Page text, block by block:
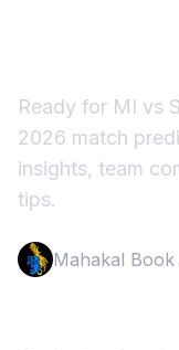
Ready for MI vs
2026 match
insights, team
tips.
Mahakal Book